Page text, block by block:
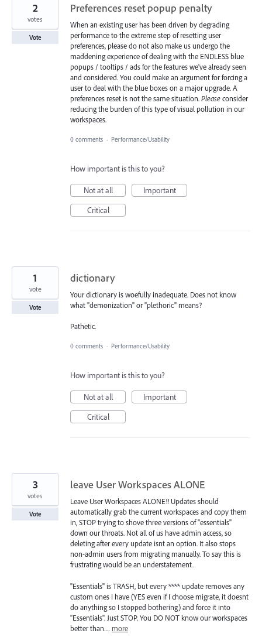
Preferences reset popup penalty
When an existing user has been driven by degrading
performance to the extreme step of resetting user
preferences, please do not also make us undergo the
maddening experience of dealing with the ENDLESS blue
popups / tooltips / ads for the features we've already seen
and considered. You could make an argument for forcing a
user to deal with the blue boxes on a major upgrade. A
preferences reset is not the same situation.Pleaseconsider
reducing the burden of this type of visual pollution in our
workspaces.
2
votes
Vote
0 comments · Performance/Usability
How important is this to you?
Not at all
Important
Critical
dictionary
Your dictionary is woefully inadequate. Does not know
what "demonization" or "plethoric" means?
Pathetic.
1
vote
Vote
0 comments · Performance/Usability
How important is this to you?
Not at all
Important
Critical
leave User Workspaces ALONE
Leave User Workspaces ALONE!! Updates should
automatically grab the current workspaces and copy them
in, STOP trying to shove three versions of "essentials"
down our throats. Not all of us have admin access, so
deleting after every update isnt an option. It also stops
non-admin users from migrating manually. To say this is
frustrating would be an understatement.
"Essentials" is TRASH, but every **** update removes any
custom ones I have (YES even if I choose migrate, it doesnt
do anything so I stopped bothering) and force it into
"Essentials". Just STOP. You DO NOT know our workspaces
better than… more
3
votes
Vote